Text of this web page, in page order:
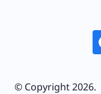
© Copyright 2026.